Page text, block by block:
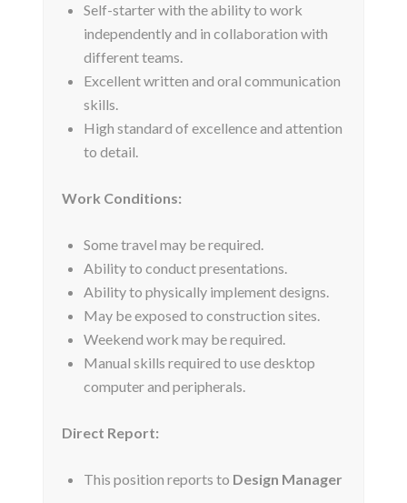
Self-starter with the ability to work
independently and in collaboration with
different teams.
Excellent written and oral communication
skills.
High standard of excellence and attention
to detail.
Work Conditions:
Some travel may be required.
Ability to conduct presentations.
Ability to physically implement designs.
May be exposed to construction sites.
Weekend work may be required.
Manual skills required to use desktop
computer and peripherals.
Direct Report:
This position reports to Design Manager